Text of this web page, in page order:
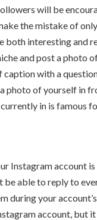
will be
the mistake of
both interesting and
and post a photo
caption with a
photo of yourself in
in is famous
Instagram account
be able to reply to
during your
account, but